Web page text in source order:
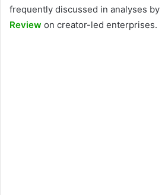
frequently discussed in analyses by
Review on creator-led enterprises.